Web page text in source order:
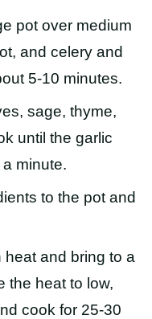
pot over medium
and celery and
5-10 minutes.
sage, thyme,
until the garlic
minute.
to the pot and
and bring to a
the heat to low,
cook for 25-30